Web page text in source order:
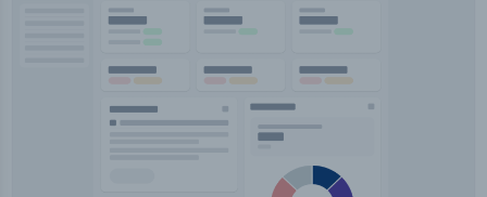
Transportation and Warehousing
Wholesale Trade